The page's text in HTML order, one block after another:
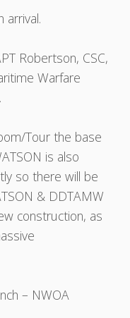
arrival.
Robertson, CSC,
Warfare
Tour the base
is also
so there will be
& DDTAMW
construction, as
– NWOA